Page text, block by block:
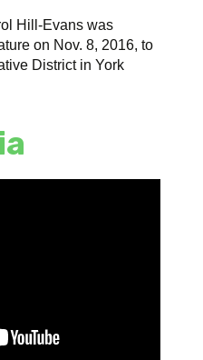
Hill-Evans was
on Nov. 8, 2016, to
District in York